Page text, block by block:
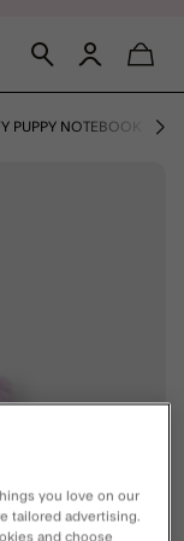
PUPPY NOTEBOOK
you love on our
tailored advertising.
and choose